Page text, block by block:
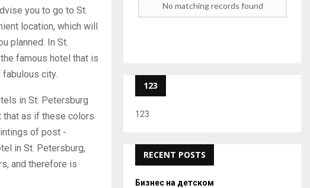
you to go to St.
location, which will
planned. In St.
famous hotel that is
fabulous city.
in St. Petersburg
that as if these colors
of post -
in St. Petersburg,
and therefore is
No matching records found
123
123
RECENT POSTS
Бизнес на детском